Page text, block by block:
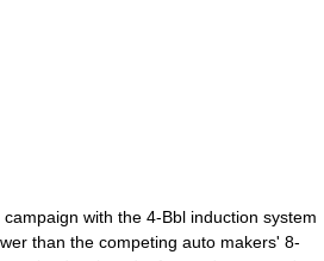
with the 4-Bbl induction system
than the competing auto makers' 8-